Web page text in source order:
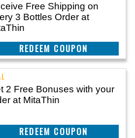
Free Shipping on
3 Bottles Order at
REEDEM COUPON
2 Free Bonuses with your
at MitaThin
REEDEM COUPON